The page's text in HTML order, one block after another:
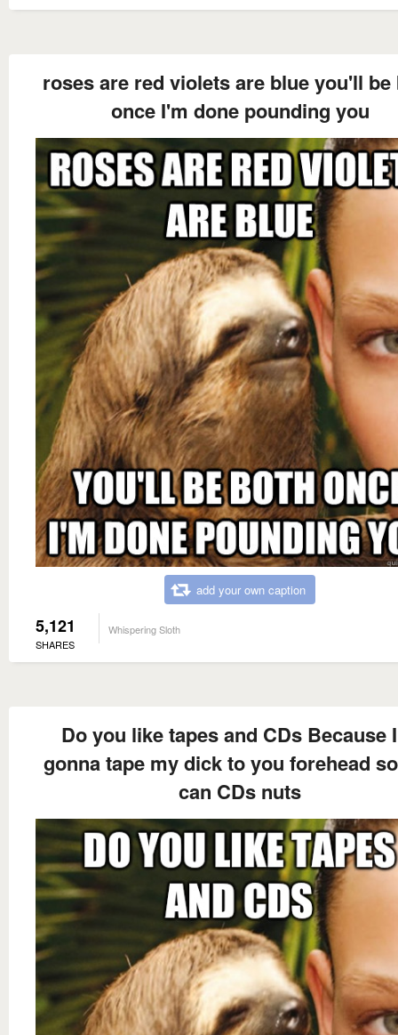
roses are red violets are blue you'll be
once I'm done pounding you
add your own caption
5,121
SHARES
Whispering Sloth
Do you like tapes and CDs Because
gonna tape my dick to you forehead
can CDs nuts